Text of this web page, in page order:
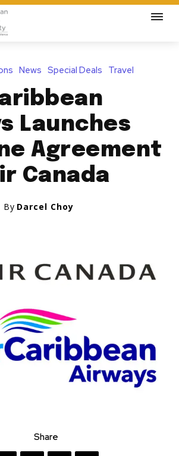
News Special Deals Travel
Launches
Agreement
Canada
By Darcel Choy
Share